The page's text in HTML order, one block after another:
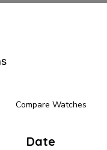
Compare Watches
Date